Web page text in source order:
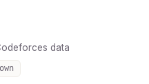
data